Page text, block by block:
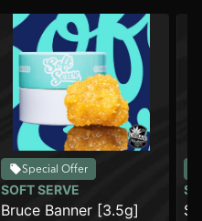
Special Offer
SOFT SERVE
Bruce Banner [3.5g]